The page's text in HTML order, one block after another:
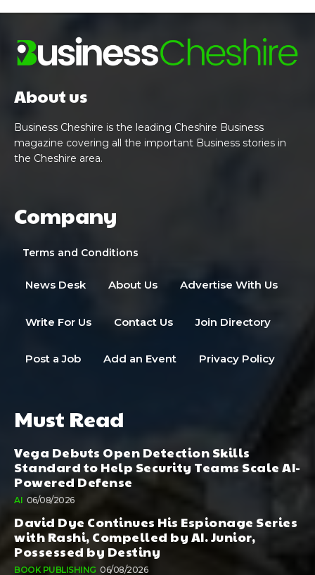
About us
Business Cheshire is the leading Cheshire Business
magazine covering all the important Business stories in
the Cheshire area.
Company
Terms and Conditions
News Desk About Us Advertise With Us
Write For Us Contact Us Join Directory
Post a Job Add an Event Privacy Policy
Must Read
Vega Debuts Open Detection Skills
Standard to Help Security Teams Scale AI-
Powered Defense
AI 06/08/2026
David Dye Continues His Espionage Series
with Rashi, Compelled by AI. Junior,
Possessed by Destiny
BOOK PUBLISHING 06/08/2026